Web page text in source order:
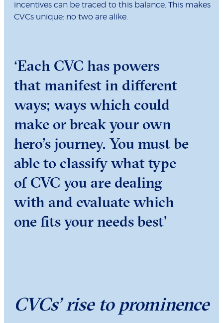
incentives can be traced to this balance. This makes
CVCs unique: no two are alike.
‘Each CVC has powers
that manifest in different
ways; ways which could
make or break your own
hero’s journey. You must be
able to classify what type
of CVC you are dealing
with and evaluate which
one fits your needs best’
CVCs’ rise to prominence